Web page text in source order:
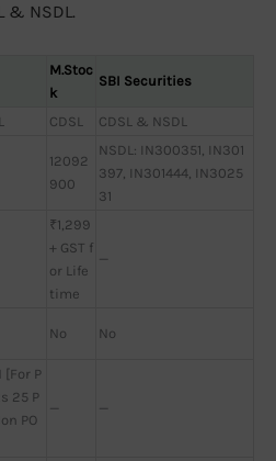
& NSDL.
M.Stoc
k
SBI Securities
CDSL CDSL & NSDL
12092
900
NSDL: IN300351, IN301
397, IN301444, IN3025
31
₹1,299
+ GST f
or Life
time
—
No No
[For P
25 P
PO
— —